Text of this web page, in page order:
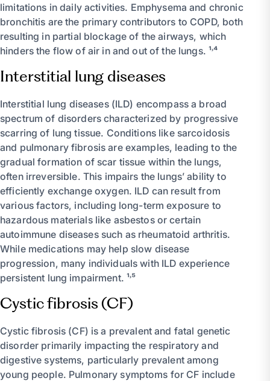
limitations in daily activities. Emphysema and chronic
bronchitis are the primary contributors to COPD, both
resulting in partial blockage of the airways, which
hinders the flow of air in and out of the lungs. ¹˒⁴
Interstitial lung diseases
Interstitial lung diseases (ILD) encompass a broad
spectrum of disorders characterized by progressive
scarring of lung tissue. Conditions like sarcoidosis
and pulmonary fibrosis are examples, leading to the
gradual formation of scar tissue within the lungs,
often irreversible. This impairs the lungs’ ability to
efficiently exchange oxygen. ILD can result from
various factors, including long-term exposure to
hazardous materials like asbestos or certain
autoimmune diseases such as rheumatoid arthritis.
While medications may help slow disease
progression, many individuals with ILD experience
persistent lung impairment. ¹˒⁵
Cystic fibrosis (CF)
Cystic fibrosis (CF) is a prevalent and fatal genetic
disorder primarily impacting the respiratory and
digestive systems, particularly prevalent among
young people. Pulmonary symptoms for CF include